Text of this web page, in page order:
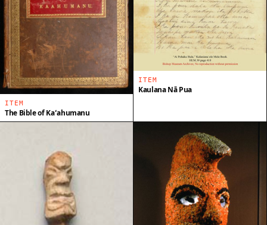
ITEM
The Bible of Kaʻahumanu
ITEM
Kaulana Nā Pua